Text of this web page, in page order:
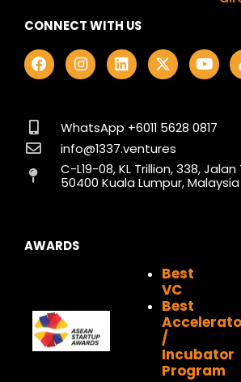
CONNECT WITH US
F
a
c
o
o
k
I
n
s
g
r
a
m
L
i
n
d
i
n
X
-
t
t
t
e
r
Y
o
u
b
WhatsApp +6011 5628 0817
info@1337.ventures
C-L19-08, KL Trillion, 338, Jalan
50400 Kuala Lumpur, Malaysia
AWARDS
Best
VC
Best
/
Incubator
Program